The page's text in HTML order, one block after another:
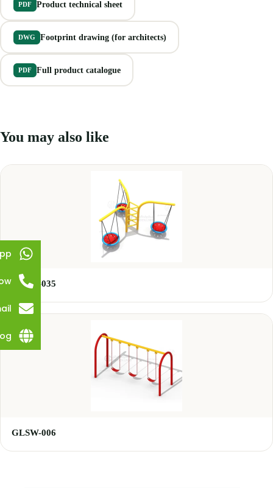
PDF Product technical sheet
DWG Footprint drawing (for architects)
PDF Full product catalogue
You may also like
GLSW-035
GLSW-006